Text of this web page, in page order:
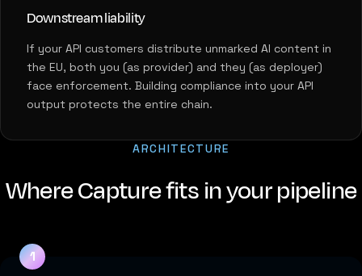
Downstream liability
If your API customers distribute unmarked AI content in
the EU, both you (as provider) and they (as deployer)
face enforcement. Building compliance into your API
output protects the entire chain.
ARCHITECTURE
Where Capture fits in your pipeline